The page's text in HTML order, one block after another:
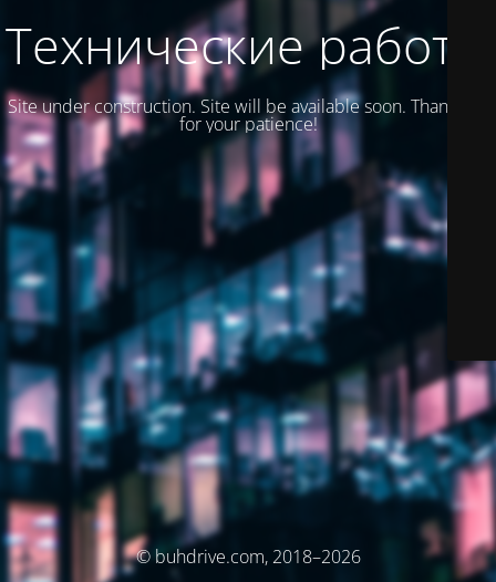
Технические работы
Site under construction. Site will be available soon. Thank you
for your patience!
© buhdrive.com, 2018–2026